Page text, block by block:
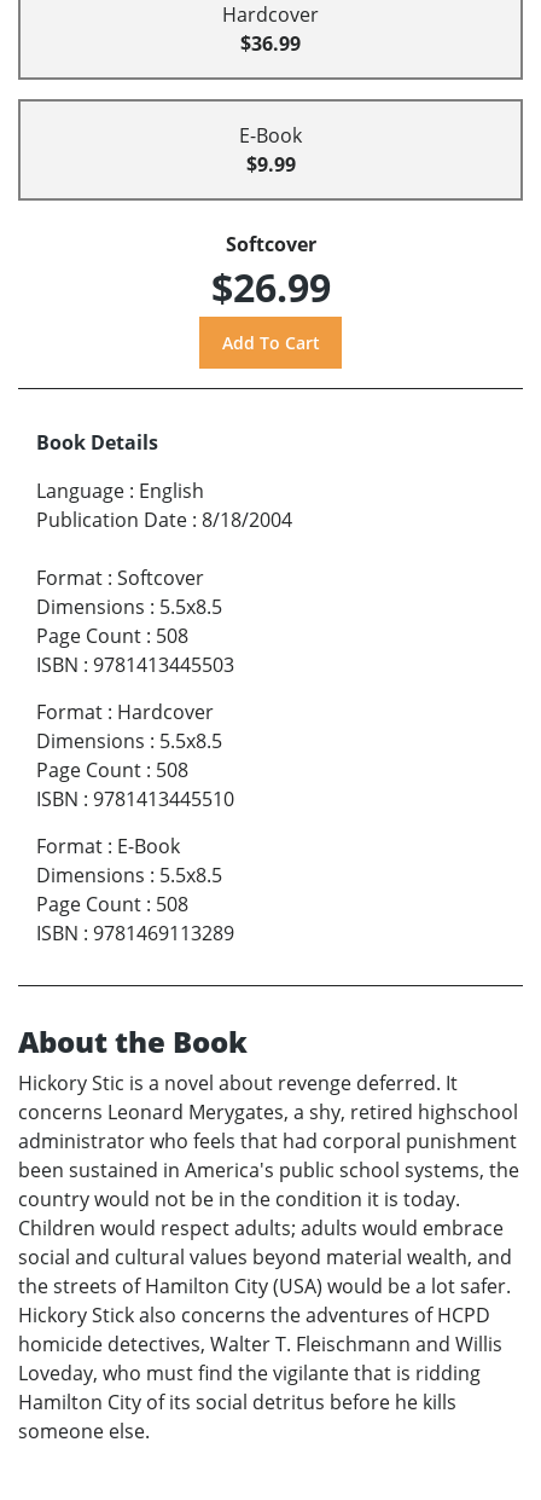
Hardcover
$36.99
E-Book
$9.99
Softcover
$26.99
Book Details
Language : English
Publication Date : 8/18/2004
Format : Softcover
Dimensions : 5.5x8.5
Page Count : 508
ISBN : 9781413445503
Format : Hardcover
Dimensions : 5.5x8.5
Page Count : 508
ISBN : 9781413445510
Format : E-Book
Dimensions : 5.5x8.5
Page Count : 508
ISBN : 9781469113289
About the Book
Hickory Stic is a novel about revenge deferred. It
concerns Leonard Merygates, a shy, retired highschool
administrator who feels that had corporal punishment
been sustained in America's public school systems, the
country would not be in the condition it is today.
Children would respect adults; adults would embrace
social and cultural values beyond material wealth, and
the streets of Hamilton City (USA) would be a lot safer.
Hickory Stick also concerns the adventures of HCPD
homicide detectives, Walter T. Fleischmann and Willis
Loveday, who must find the vigilante that is ridding
Hamilton City of its social detritus before he kills
someone else.